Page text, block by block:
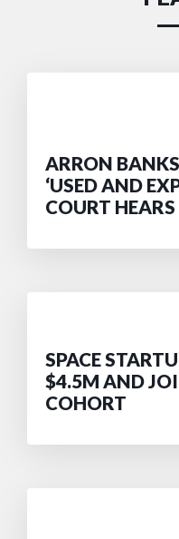
ARRON
‘USED AND
COURT HEARS
SPACE
$4.5M AND
COHORT